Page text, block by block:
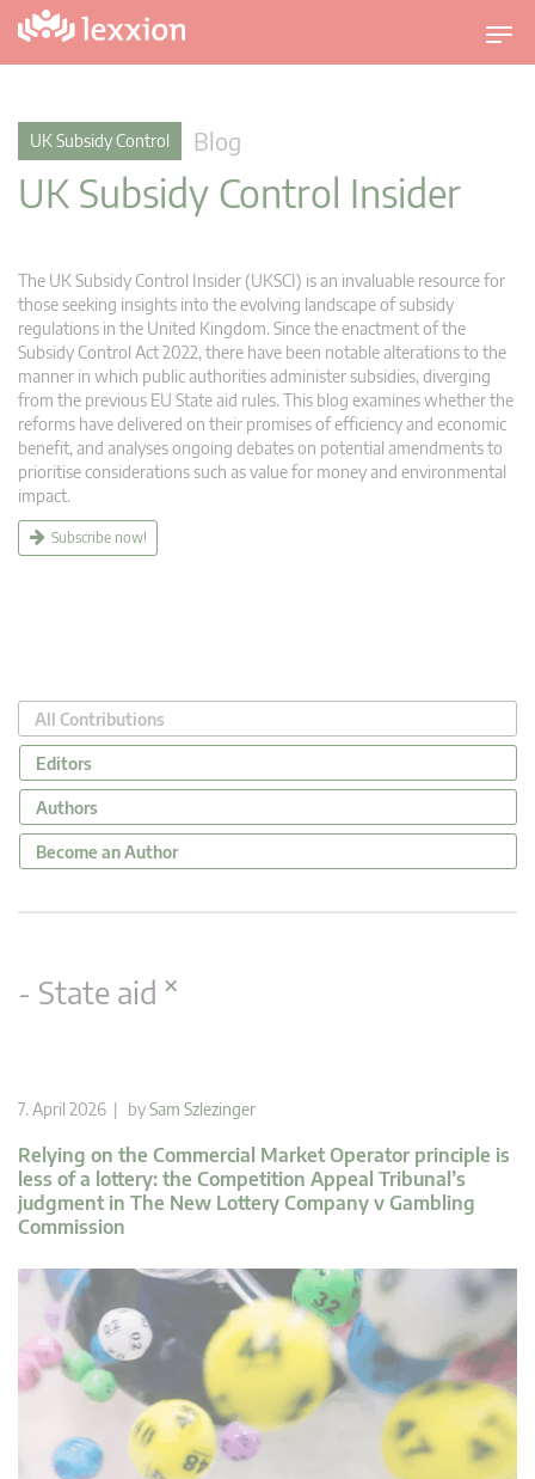
T
o
a
o
n
UK Subsidy Control Blog
UK Subsidy Control Insider
The UK Subsidy Control Insider (UKSCI) is an invaluable resource for
those seeking insights into the evolving landscape of subsidy
regulations in the United Kingdom. Since the enactment of the
Subsidy Control Act 2022, there have been notable alterations to the
manner in which public authorities administer subsidies, diverging
from the previous EU State aid rules. This blog examines whether the
reforms have delivered on their promises of efficiency and economic
benefit, and analyses ongoing debates on potential amendments to
prioritise considerations such as value for money and environmental
impact.
Subscribe now!
All Contributions
Editors
Authors
Become an Author
- State aid ×
7. April 2026 | bySam Szlezinger
Relying on the Commercial Market Operator principle is
less of a lottery: the Competition Appeal Tribunal’s
judgment in The New Lottery Company v Gambling
Commission